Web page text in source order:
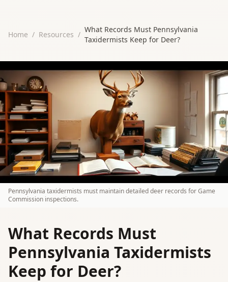
Home / Resources /
What Records Must Pennsylvania
Taxidermists Keep for Deer?
Pennsylvania taxidermists must maintain detailed deer records for Game
Commission inspections.
What Records Must
Pennsylvania Taxidermists
Keep for Deer?